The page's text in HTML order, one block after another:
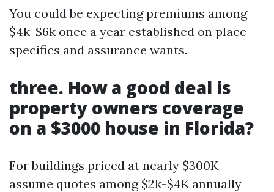
You could be expecting premiums among
$4k-$6k once a year established on place
specifics and assurance wants.
three. How a good deal is
property owners coverage
on a $3000 house in Florida?
For buildings priced at nearly $300K
assume quotes among $2k-$4K annually